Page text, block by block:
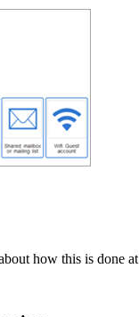
how this is done at